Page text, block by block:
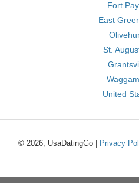
Fort
East
St.
United
© 2026, UsaDatingGo | Privacy